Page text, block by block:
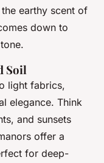
earthy scent of
down to
Soil
light fabrics,
elegance. Think
and sunsets
offer a
for deep-